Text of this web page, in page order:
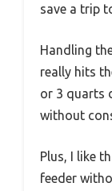
save a trip
Handling
really hits
or 3 quarts
without
Plus, I like
feeder